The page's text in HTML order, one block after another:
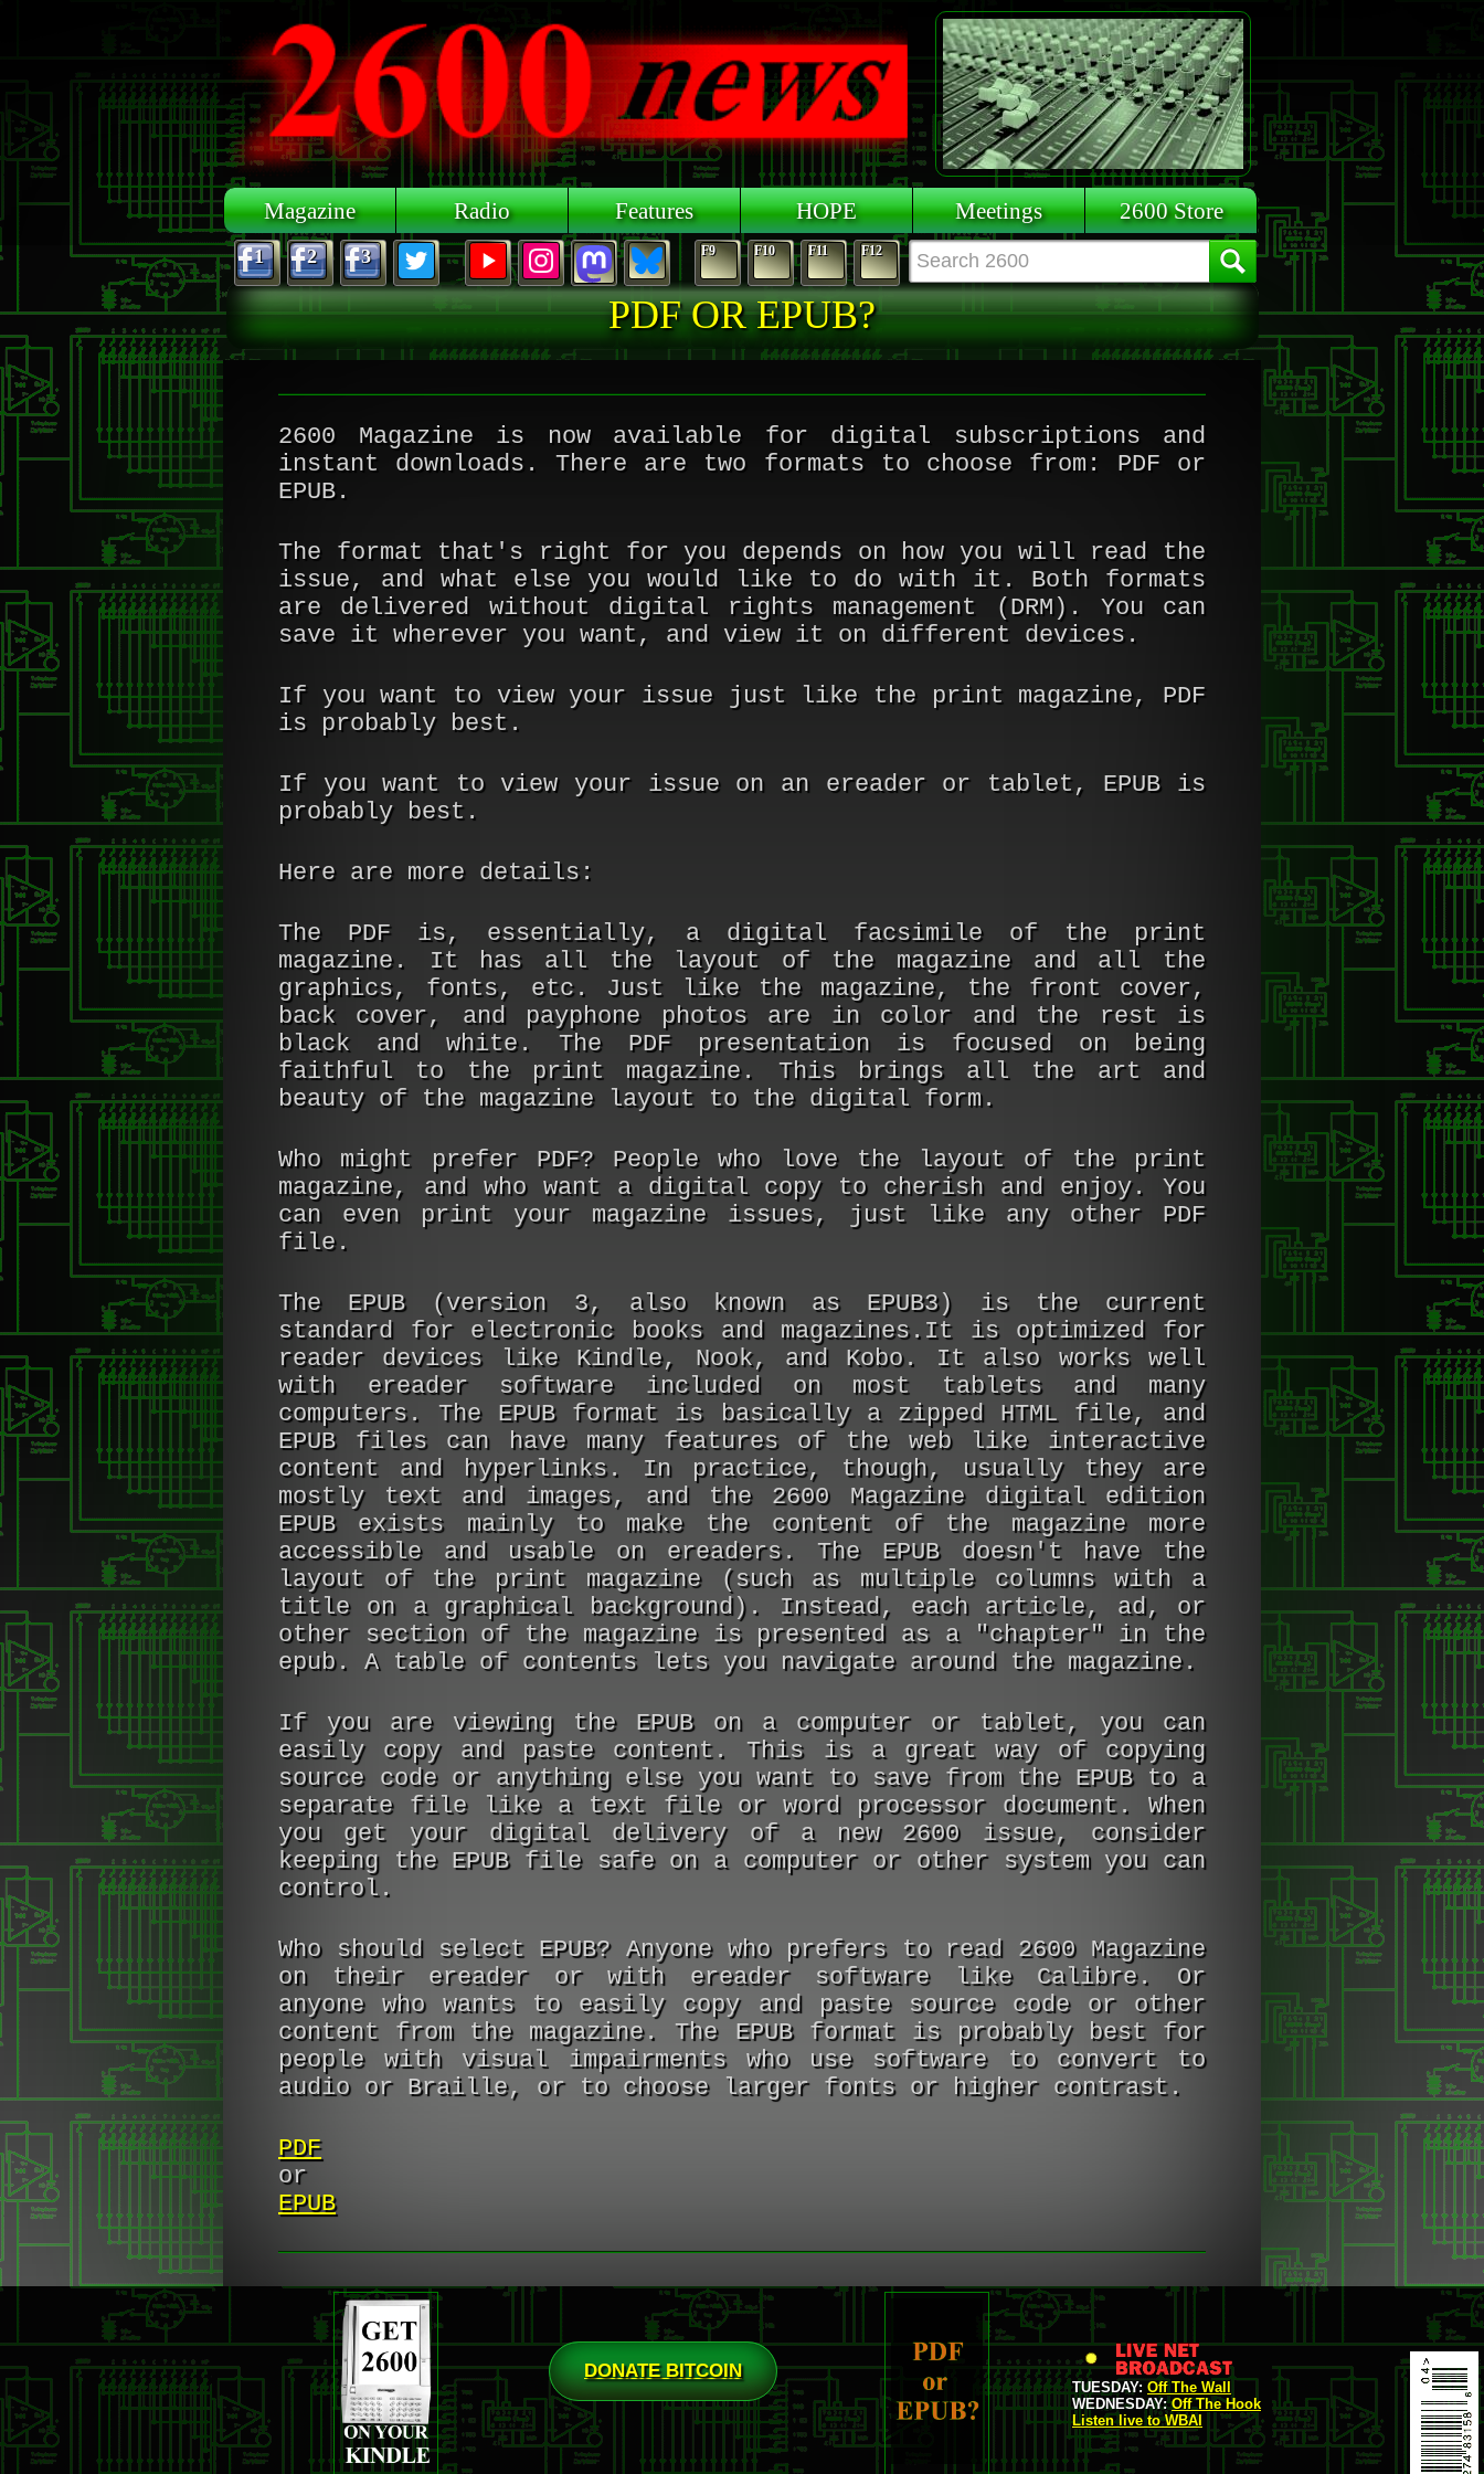
Magazine Radio Features HOPE Meetings 2600 Store
1 2 3 F9 F10 F11 F12
PDF OR EPUB?
2600 Magazine is now available for digital subscriptions and
instant downloads. There are two formats to choose from: PDF or
EPUB.
The format that's right for you depends on how you will read the
issue, and what else you would like to do with it. Both formats
are delivered without digital rights management (DRM). You can
save it wherever you want, and view it on different devices.
If you want to view your issue just like the print magazine, PDF
is probably best.
If you want to view your issue on an ereader or tablet, EPUB is
probably best.
Here are more details:
The PDF is, essentially, a digital facsimile of the print
magazine. It has all the layout of the magazine and all the
graphics, fonts, etc. Just like the magazine, the front cover,
back cover, and payphone photos are in color and the rest is
black and white. The PDF presentation is focused on being
faithful to the print magazine. This brings all the art and
beauty of the magazine layout to the digital form.
Who might prefer PDF? People who love the layout of the print
magazine, and who want a digital copy to cherish and enjoy. You
can even print your magazine issues, just like any other PDF
file.
The EPUB (version 3, also known as EPUB3) is the current
standard for electronic books and magazines.It is optimized for
reader devices like Kindle, Nook, and Kobo. It also works well
with ereader software included on most tablets and many
computers. The EPUB format is basically a zipped HTML file, and
EPUB files can have many features of the web like interactive
content and hyperlinks. In practice, though, usually they are
mostly text and images, and the 2600 Magazine digital edition
EPUB exists mainly to make the content of the magazine more
accessible and usable on ereaders. The EPUB doesn't have the
layout of the print magazine (such as multiple columns with a
title on a graphical background). Instead, each article, ad, or
other section of the magazine is presented as a "chapter" in the
epub. A table of contents lets you navigate around the magazine.
If you are viewing the EPUB on a computer or tablet, you can
easily copy and paste content. This is a great way of copying
source code or anything else you want to save from the EPUB to a
separate file like a text file or word processor document. When
you get your digital delivery of a new 2600issue, consider
keeping the EPUB file safe on a computer or other system you can
control.
Who should select EPUB?Anyone who prefers to read 2600 Magazine
on their ereader or with ereader software like Calibre. Or
anyone who wants to easily copy and paste source code or other
content from the magazine. The EPUB format is probably best for
people with visual impairments who use software to convert to
audio or Braille, or to choose larger fonts or higher contrast.
PDF
or
EPUB
DONATE BITCOIN
TUESDAY: Off The Wall
WEDNESDAY: Off The Hook
Listen live to WBAI